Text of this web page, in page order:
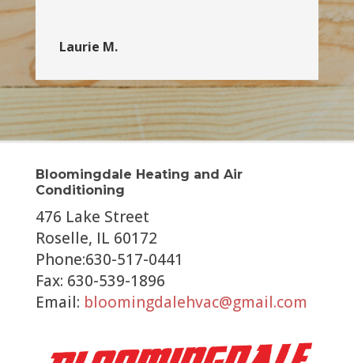
Laurie M.
Bloomingdale Heating and Air
Conditioning
476 Lake Street
Roselle, IL 60172
Phone:630-517-0441
Fax: 630-539-1896
Email: bloomingdalehvac@gmail.com